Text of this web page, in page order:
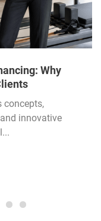
Why
concepts,
innovative